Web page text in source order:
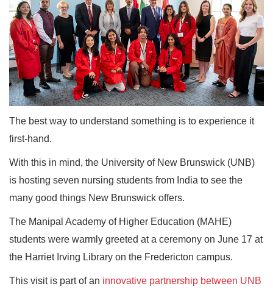
The best way to understand something is to experience it
first-hand.
With this in mind, the University of New Brunswick (UNB)
is hosting seven nursing students from India to see the
many good things New Brunswick offers.
The Manipal Academy of Higher Education (MAHE)
students were warmly greeted at a ceremony on June 17 at
the Harriet Irving Library on the Fredericton campus.
This visit is part of an innovative partnership between UNB